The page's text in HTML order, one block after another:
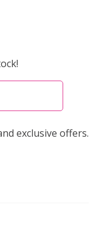
exclusive offers.